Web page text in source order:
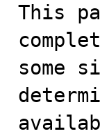
This
some